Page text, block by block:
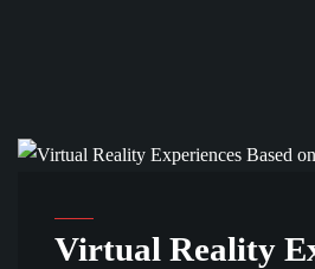
Virtual Reality